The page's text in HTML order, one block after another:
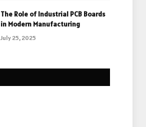
The Role of Industrial PCB Boards
in Modern Manufacturing
July 25, 2025